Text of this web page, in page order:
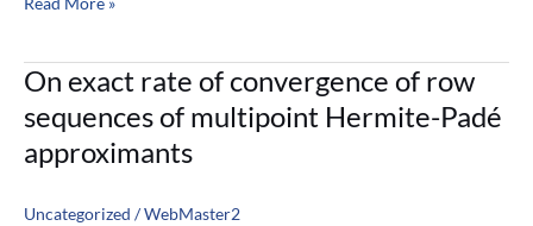
On exact rate of convergence of row
sequences of multipoint Hermite-Padé
approximants
Uncategorized /WebMaster2
On
rate
of
of